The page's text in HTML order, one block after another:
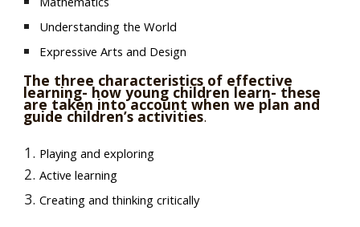
Understanding the World
Expressive Arts and Design
The three characteristics of effective
learning- how young children learn- these
are taken into account when we plan and
guide children’s activities.
Playing and exploring
Active learning
Creating and thinking critically